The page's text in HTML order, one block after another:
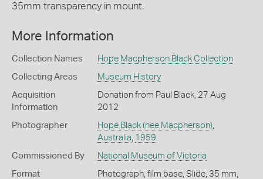
35mm transparency in mount.
More Information
Collection Names Hope Macpherson Black Collection
Collecting Areas Museum History
Acquisition
Information
Donation from Paul Black, 27 Aug
2012
Photographer Hope Black (nee Macpherson)
Australia 1959
Commissioned By National Museum of Victoria
Format
Photograph, film base, Slide, 35 mm,